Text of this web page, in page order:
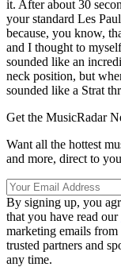
it. After about 30
your standard Les
because, you know,
and I thought to
sounded like an
neck position, but
sounded like a Strat
Get the MusicRadar
Want all the hottest
and more, direct to
By signing up, you
that you have read our
marketing emails
trusted partners and
any time.